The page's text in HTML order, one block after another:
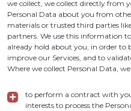
we collect, we collect directly from
Personal Data about you from
materials or trusted third parties
partners. We use this information
already hold about you, in order to
improve our Services, and to
Where we collect Personal Data,
to perform a contract with
interests to process the